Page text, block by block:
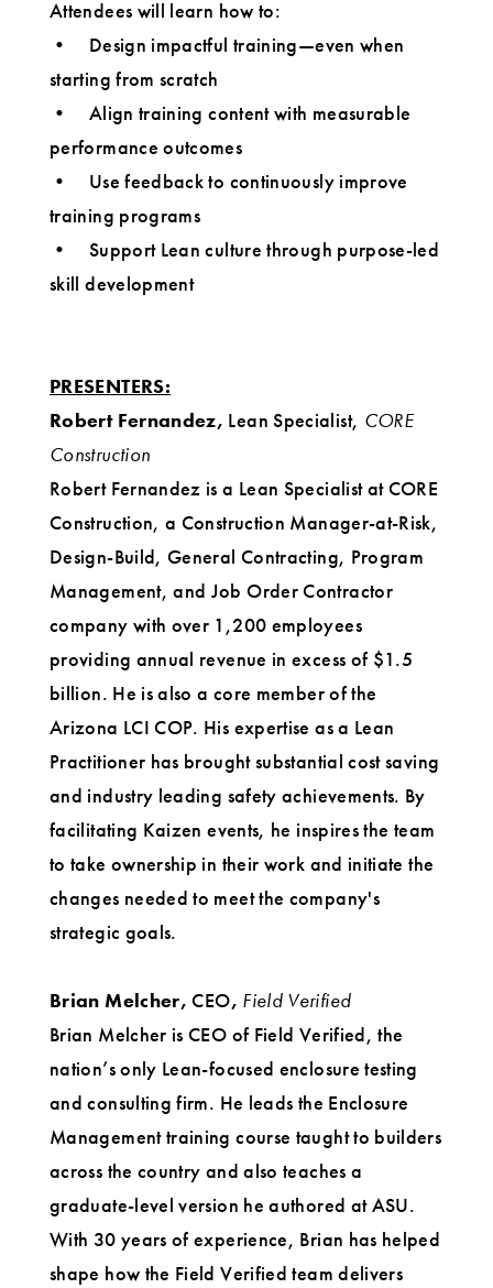
Attendees will learn how to:
• Design impactful training—even when
starting from scratch
• Align training content with measurable
performance outcomes
• Use feedback to continuously improve
training programs
• Support Lean culture through purpose-led
skill development
PRESENTERS:
Robert Fernandez, Lean Specialist, CORE
Construction
Robert Fernandez is a Lean Specialist at CORE
Construction, a Construction Manager-at-Risk,
Design-Build, General Contracting, Program
Management, and Job Order Contractor
company with over 1,200 employees
providing annual revenue in excess of $1.5
billion. He is also a core member of the
Arizona LCI COP. His expertise as a Lean
Practitioner has brought substantial cost saving
and industry leading safety achievements. By
facilitating Kaizen events, he inspires the team
to take ownership in their work and initiate the
changes needed to meet the company's
strategic goals.
Brian Melcher,CEO, Field Verified
Brian Melcher is CEO of Field Verified, the
nation’s only Lean-focused enclosure testing
and consulting firm. He leads the Enclosure
Management training course taught to builders
across the country and also teaches a
graduate-level version he authored at ASU.
With 30 years of experience, Brian has helped
shape how the Field Verified team delivers